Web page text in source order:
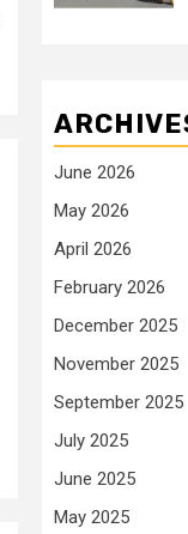
June 2026
May 2026
April 2026
February 2026
December 2025
November 2025
September 2025
July 2025
June 2025
May 2025